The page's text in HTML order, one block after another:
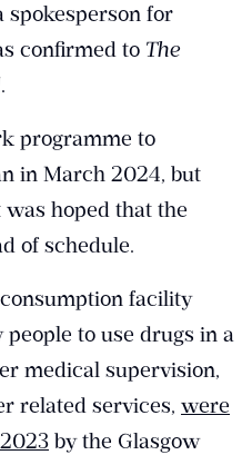
spokesperson for
confirmed to The
.
programme to
in March 2024, but
hoped that the
of schedule.
facility
to use drugs in a
medical supervision,
related services, were
by the Glasgow